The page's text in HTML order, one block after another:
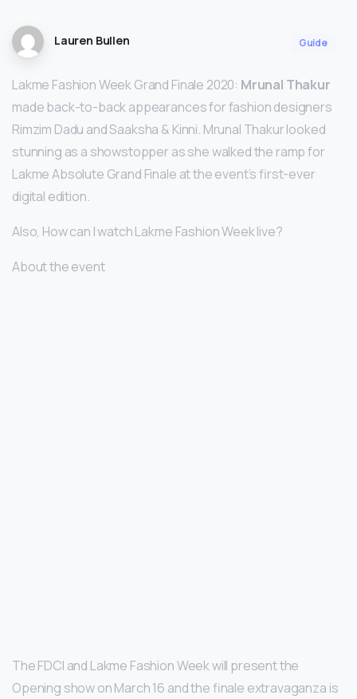
Lauren Bullen Guide
Lakme Fashion Week Grand Finale 2020: Mrunal Thakur
made back-to-back appearances for fashion designers
Rimzim Dadu and Saaksha & Kinni. Mrunal Thakur looked
stunning as a showstopper as she walked the ramp for
Lakme Absolute Grand Finale at the event’s first-ever
digital edition.
Also, How can I watch Lakme Fashion Week live?
About the event
The FDCI and Lakme Fashion Week will present the
Opening show on March 16 and the finale extravaganza is